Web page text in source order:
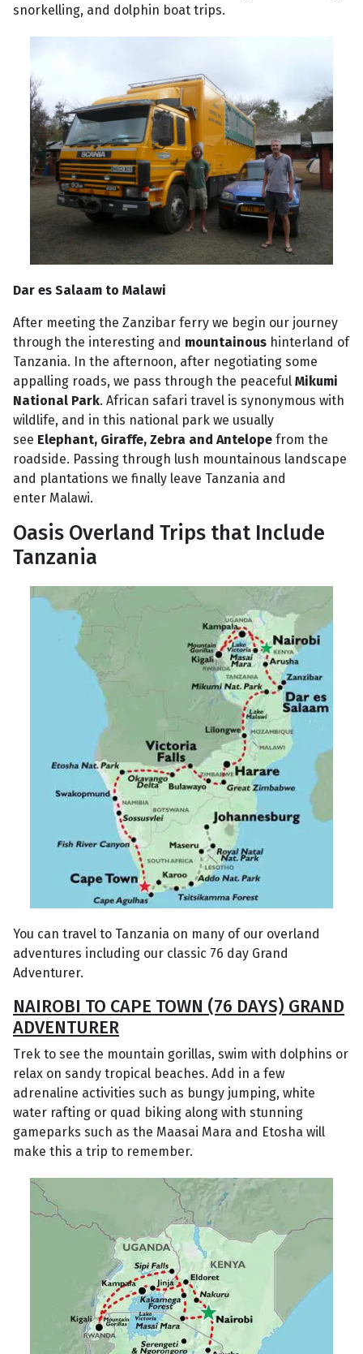
snorkelling, and dolphin boat trips.
Dar es Salaam to Malawi
After meeting the Zanzibar ferry we begin our journey
through the interesting and mountainous hinterland of
Tanzania. In the afternoon, after negotiating some
appalling roads, we pass through the peaceful Mikumi
National Park. African safari travel is synonymous with
wildlife, and in this national park we usually
see Elephant, Giraffe, Zebra and Antelope from the
roadside. Passing through lush mountainous landscape
and plantations we finally leave Tanzania and
enter Malawi.
Oasis Overland Trips that Include
Tanzania
You can travel to Tanzania on many of our overland
adventures including our classic 76 day Grand
Adventurer.
NAIROBI TO CAPE TOWN (76 DAYS) GRAND
ADVENTURER
Trek to see the mountain gorillas, swim with dolphins or
relax on sandy tropical beaches. Add in a few
adrenaline activities such as bungy jumping, white
water rafting or quad biking along with stunning
gameparks such as the Maasai Mara and Etosha will
make this a trip to remember.